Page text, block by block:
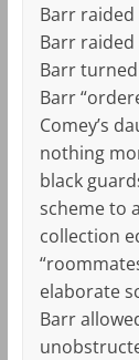
Barr
Barr raided
Barr
Barr
Comey’s
nothing
black
scheme to
collection
elaborate
Barr